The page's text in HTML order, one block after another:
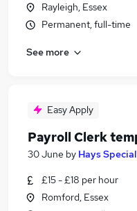
Rayleigh, Essex
Permanent, full-time
See more
Easy Apply
Payroll Clerk
30 June by Hays
£15 - £18 per hour
Romford, Essex